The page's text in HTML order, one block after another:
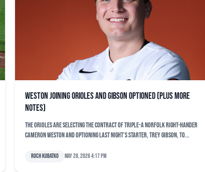
Weston joining Orioles and Gibson optioned (plus more
notes)
The Orioles are selecting the contract of Triple-A Norfolk right-hander
Cameron Weston and optioning last night’s starter, Trey Gibson, to...
Roch Kubatko May 28, 2026 4:17 pm